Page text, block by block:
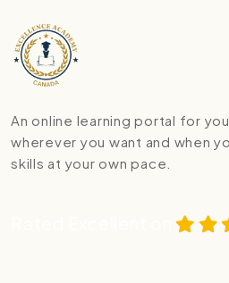
An online learning portal for
wherever you want and when
skills at your own pace.